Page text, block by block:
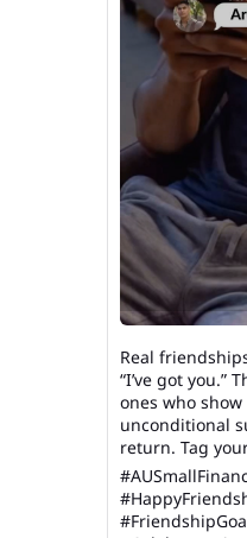
Real
“I’ve got you.”
ones who
unconditional
return. Tag